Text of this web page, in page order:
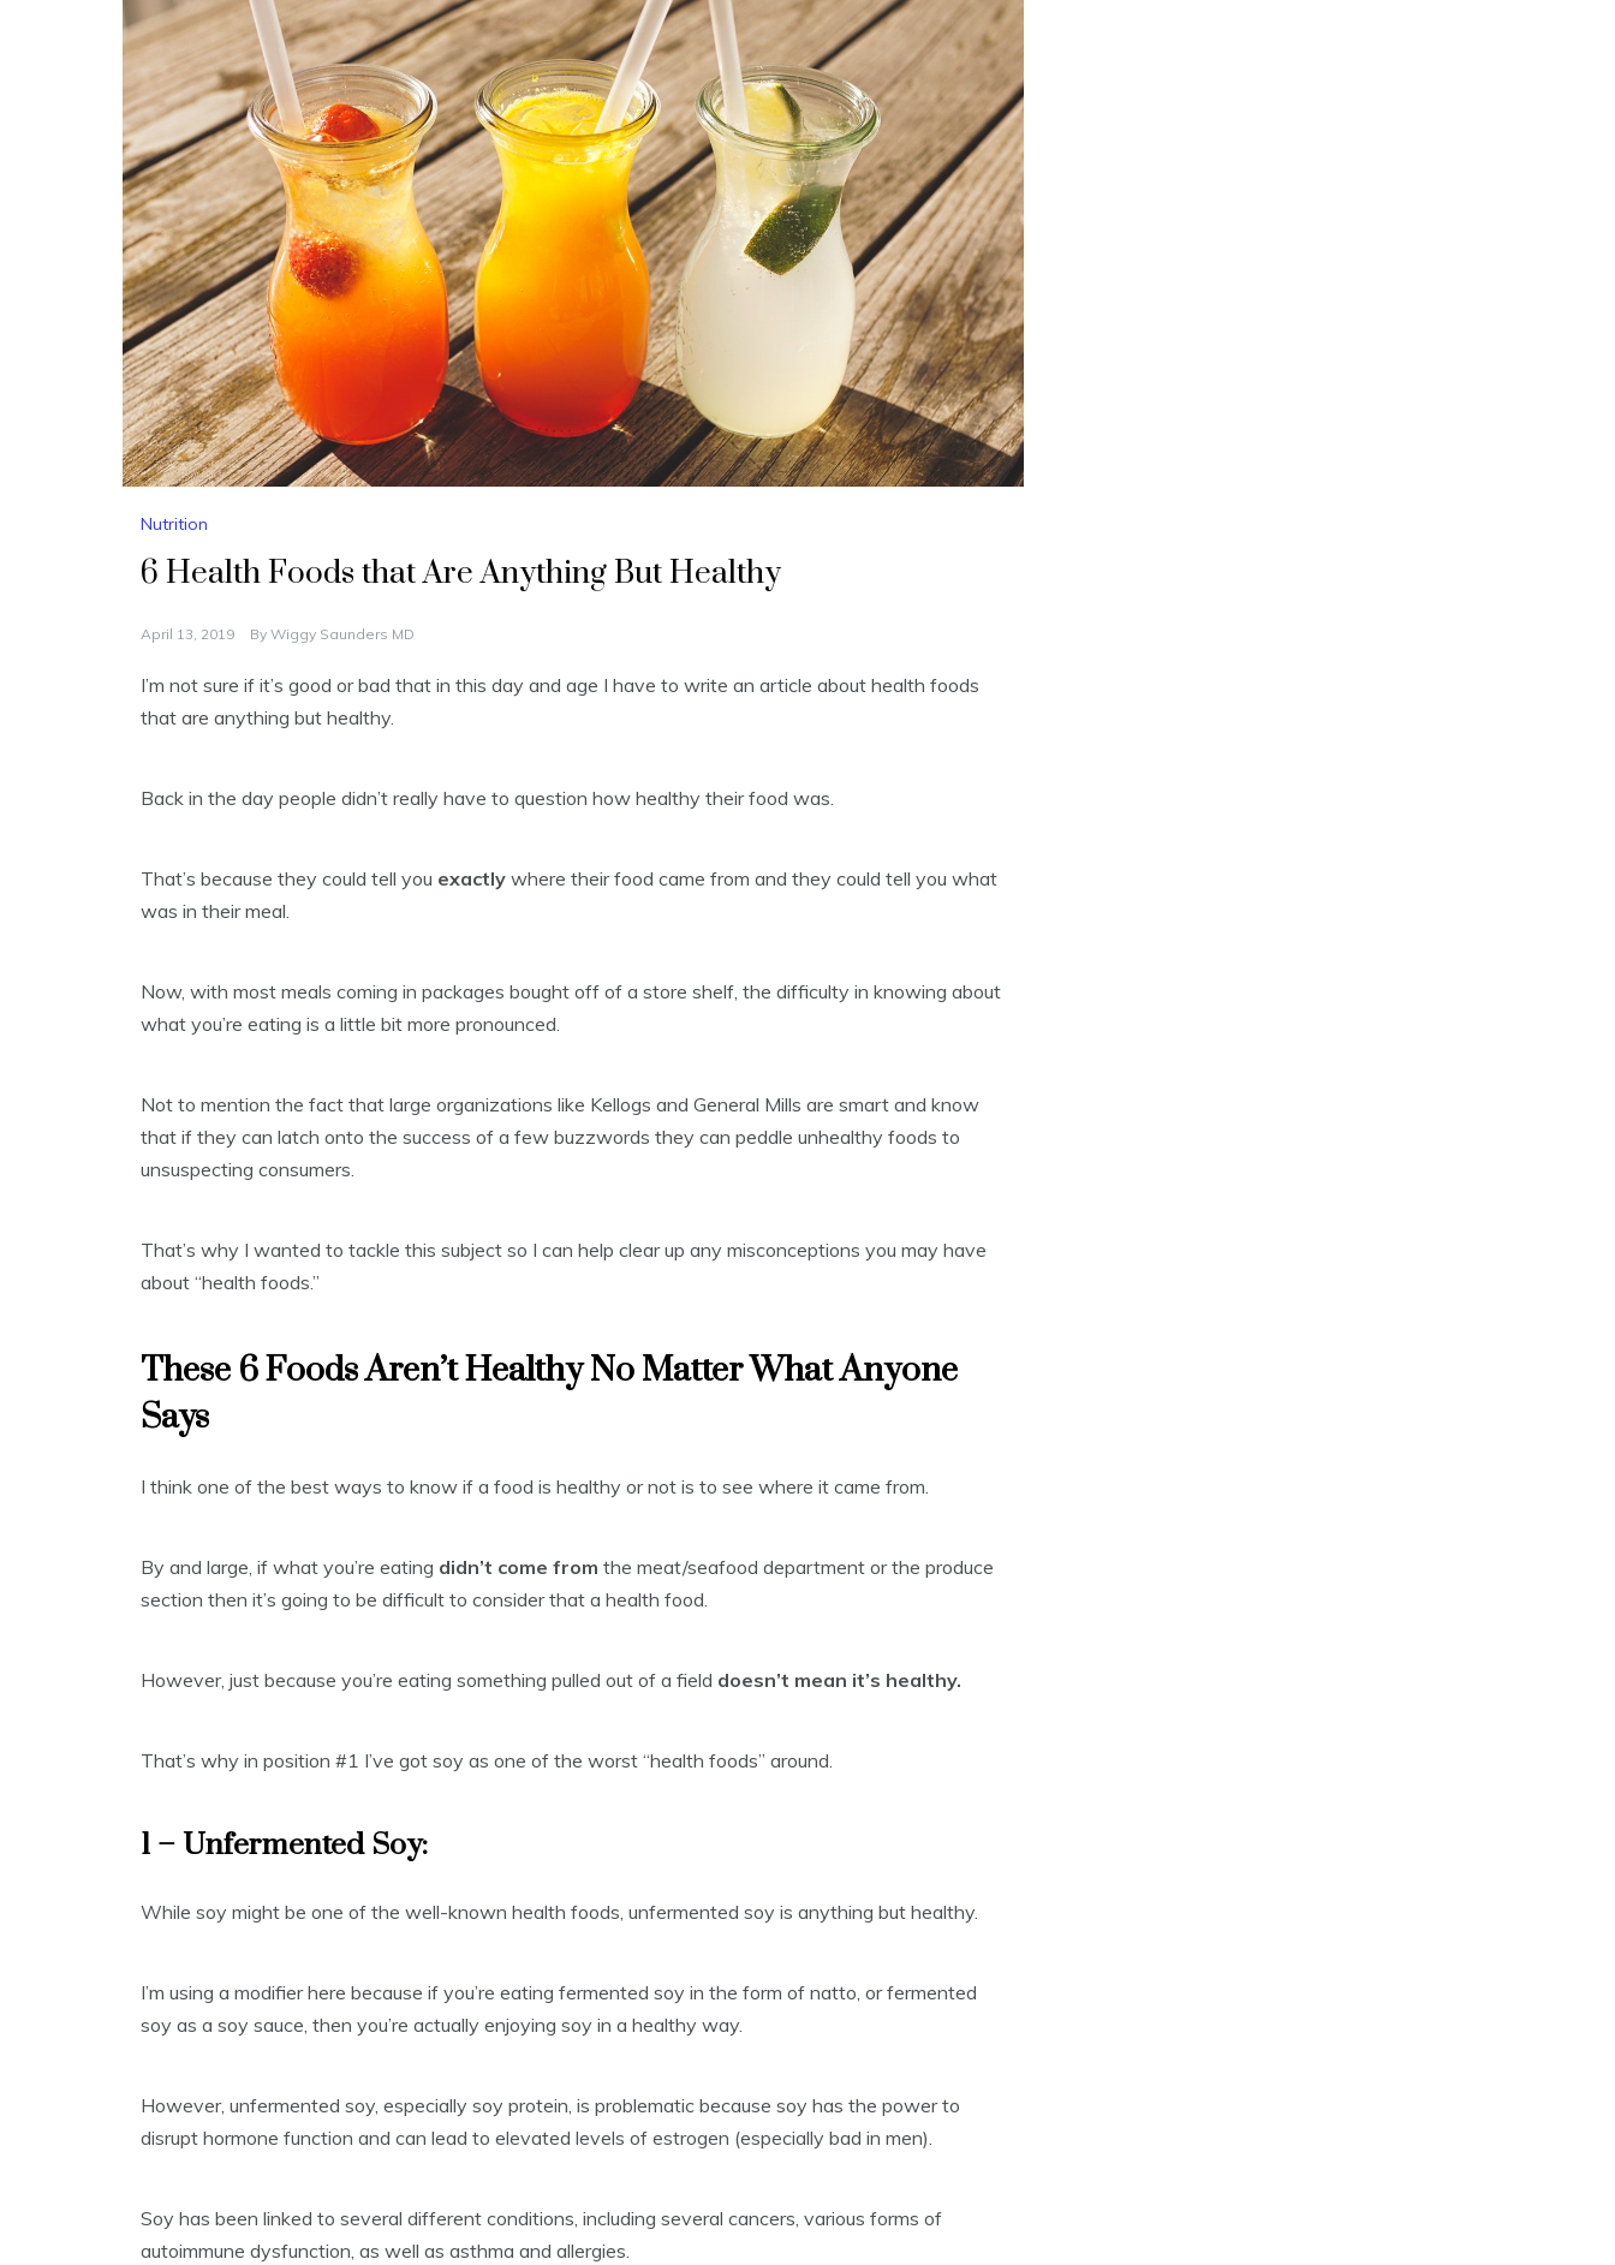
Nutrition
6 Health Foods that Are Anything But Healthy
April 13, 2019 By Wiggy Saunders MD
I’m not sure if it’s good or bad that in this day and age I have to write an article about health foods
that are anything but healthy.
Back in the day people didn’t really have to question how healthy their food was.
That’s because they could tell you exactly where their food came from and they could tell you what
was in their meal.
Now, with most meals coming in packages bought off of a store shelf, the difficulty in knowing about
what you’re eating is a little bit more pronounced.
Not to mention the fact that large organizations like Kellogs and General Mills are smart and know
that if they can latch onto the success of a few buzzwords they can peddle unhealthy foods to
unsuspecting consumers.
That’s why I wanted to tackle this subject so I can help clear up any misconceptions you may have
about “health foods.”
These 6 Foods Aren’t Healthy No Matter What Anyone
Says
I think one of the best ways to know if a food is healthy or not is to see where it came from.
By and large, if what you’re eating didn’t come from the meat/seafood department or the produce
section then it’s going to be difficult to consider that a health food.
However, just because you’re eating something pulled out of a field doesn’t mean it’s healthy.
That’s why in position #1 I’ve got soy as one of the worst “health foods” around.
1 – Unfermented Soy:
While soy might be one of the well-known health foods, unfermented soy is anything but healthy.
I’m using a modifier here because if you’re eating fermented soy in the form of natto, or fermented
soy as a soy sauce, then you’re actually enjoying soy in a healthy way.
However, unfermented soy, especially soy protein, is problematic because soy has the power to
disrupt hormone function and can lead to elevated levels of estrogen (especially bad in men).
Soy has been linked to several different conditions, including several cancers, various forms of
autoimmune dysfunction, as well as asthma and allergies.